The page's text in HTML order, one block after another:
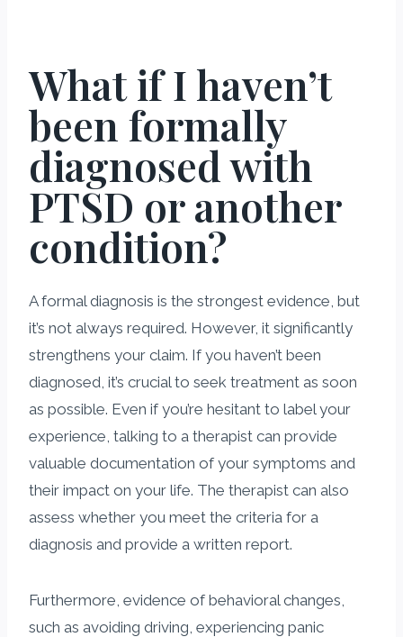
What if I haven’t
been formally
diagnosed with
PTSD or another
condition?
A formal diagnosis is the strongest evidence, but
it’s not always required. However, it significantly
strengthens your claim. If you haven’t been
diagnosed, it’s crucial to seek treatment as soon
as possible. Even if you’re hesitant to label your
experience, talking to a therapist can provide
valuable documentation of your symptoms and
their impact on your life. The therapist can also
assess whether you meet the criteria for a
diagnosis and provide a written report.
Furthermore, evidence of behavioral changes,
such as avoiding driving, experiencing panic